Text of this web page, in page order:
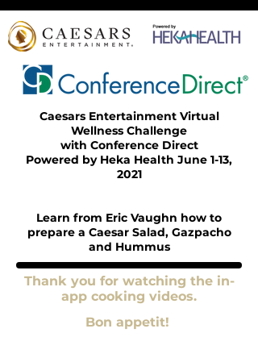
Caesars Entertainment Virtual
Wellness Challenge
with Conference Direct
Powered by Heka Health June 1-13,
2021
Learn from Eric Vaughn how to
prepare a Caesar Salad, Gazpacho
and Hummus
Thank you for watching the in-
app cooking videos.
Bon appetit!